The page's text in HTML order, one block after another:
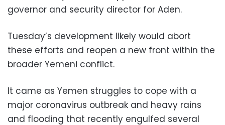
governor and security director for Aden.
Tuesday’s development likely would abort
these efforts and reopen a new front within the
broader Yemeni conflict.
It came as Yemen struggles to cope with a
major coronavirus outbreak and heavy rains
and flooding that recently engulfed several